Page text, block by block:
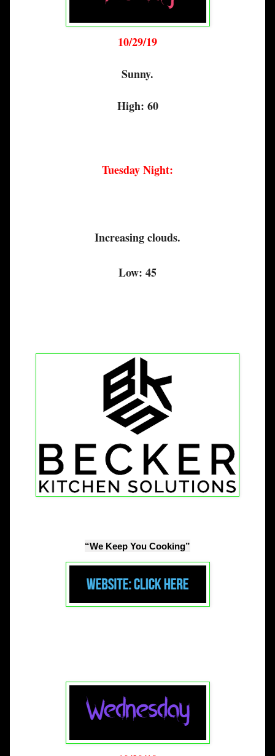
10/29/19
Sunny.
High: 60
Tuesday Night:
Increasing clouds.
Low: 45
“We Keep You Cooking”